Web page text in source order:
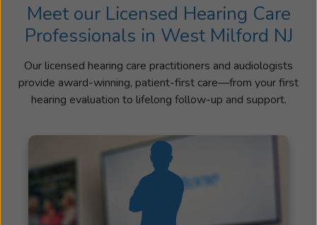
Meet our Licensed Hearing Care
Professionals in West Milford NJ
Our licensed hearing care practitioners and audiologists
provide award-winning, patient-first care—from your first
hearing evaluation to lifelong follow-up and support.